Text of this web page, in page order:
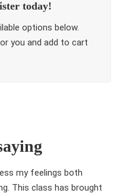
today!
options below.
you and add to cart
my feelings both
This class has brought